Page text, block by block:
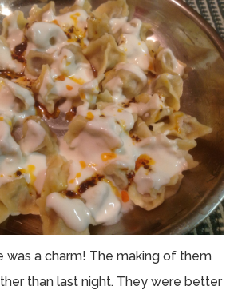
was a charm! The making of them
than last night. They were better